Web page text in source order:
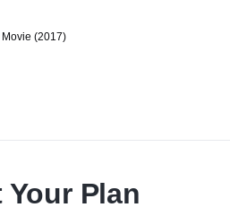
Movie (2017)
Your Plan